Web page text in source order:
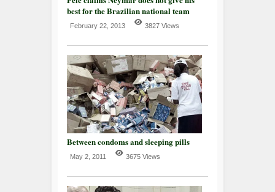
best for the Brazilian national team
February 22, 2013 3827 Views
Between condoms and sleeping pills
May 2, 2011 3675 Views